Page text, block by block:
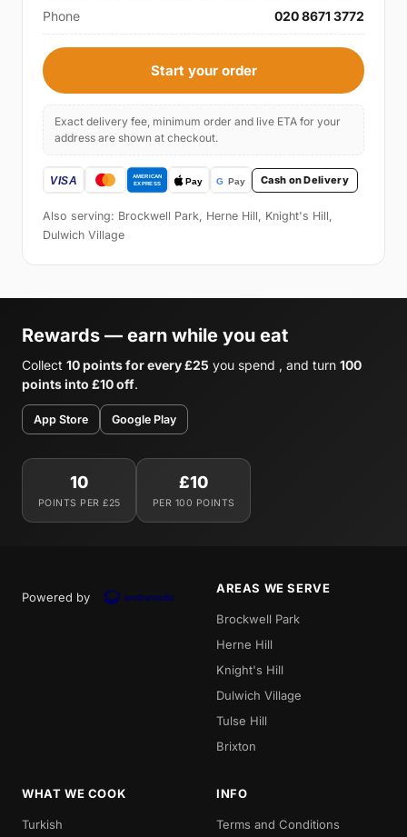
Phone 020 8671 3772
Start your order
Exact delivery fee, minimum order and live ETA for your
address are shown at checkout.
Cash on Delivery
Also serving: Brockwell Park, Herne Hill, Knight's Hill,
Dulwich Village
Rewards — earn while you eat
Collect 10 points for every £25 you spend , and turn 100
points into £10 off.
App Store Google Play
10
POINTS PER £25
£10
PER 100 POINTS
Powered by
AREAS WE SERVE
Brockwell Park
Herne Hill
Knight's Hill
Dulwich Village
Tulse Hill
Brixton
WHAT WE COOK
Turkish
INFO
Terms and Conditions